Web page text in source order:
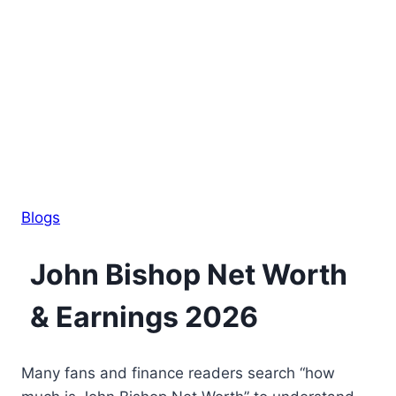
Blogs
John Bishop Net Worth
& Earnings 2026
Many fans and finance readers search “how